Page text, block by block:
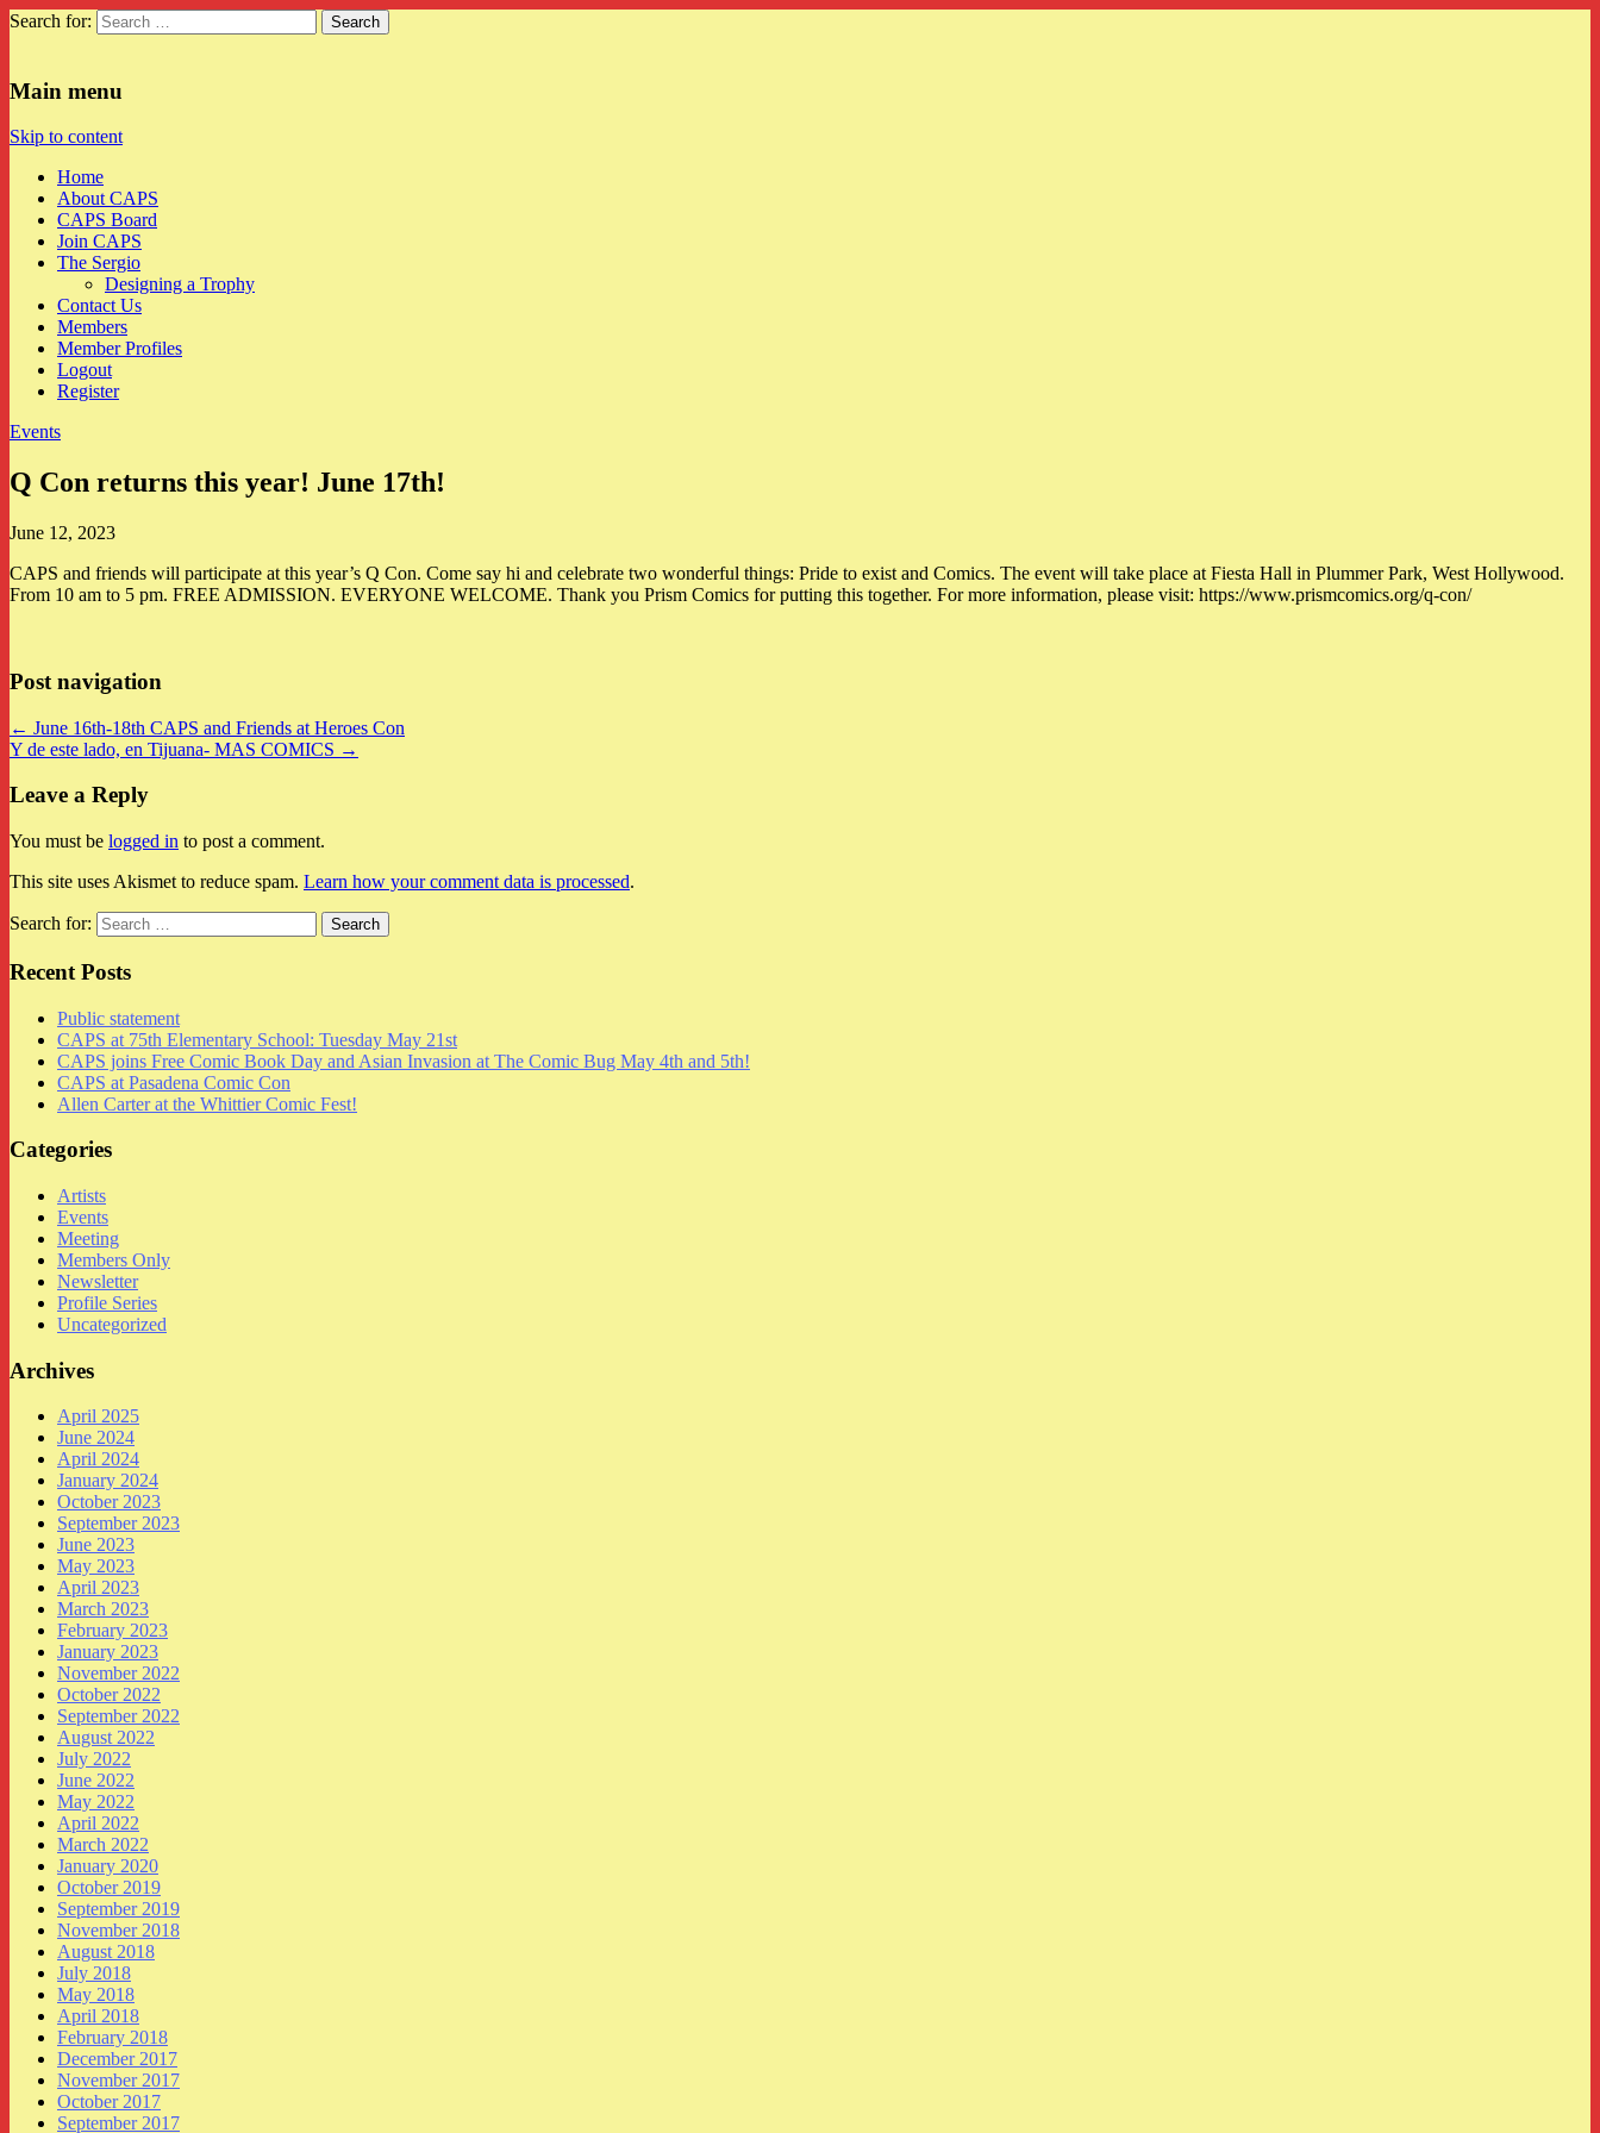
Search for:
Main menu
Skip to content
Home
About CAPS
CAPS Board
Join CAPS
The Sergio
Designing a Trophy
Contact Us
Members
Member Profiles
Logout
Register
Events
Q Con returns this year! June 17th!
June 12, 2023
CAPS and friends will participate at this year’s Q Con. Come say hi and celebrate two wonderful things: Pride to exist and Comics. The event will take place at Fiesta Hall in Plummer Park, West Hollywood.
From 10 am to 5 pm. FREE ADMISSION. EVERYONE WELCOME. Thank you Prism Comics for putting this together. For more information, please visit: https://www.prismcomics.org/q-con/
Post navigation
← June 16th-18th CAPS and Friends at Heroes Con
Y de este lado, en Tijuana- MAS COMICS →
Leave a Reply
You must be logged in to post a comment.
This site uses Akismet to reduce spam. Learn how your comment data is processed.
Search for:
Recent Posts
Public statement
CAPS at 75th Elementary School: Tuesday May 21st
CAPS joins Free Comic Book Day and Asian Invasion at The Comic Bug May 4th and 5th!
CAPS at Pasadena Comic Con
Allen Carter at the Whittier Comic Fest!
Categories
Artists
Events
Meeting
Members Only
Newsletter
Profile Series
Uncategorized
Archives
April 2025
June 2024
April 2024
January 2024
October 2023
September 2023
June 2023
May 2023
April 2023
March 2023
February 2023
January 2023
November 2022
October 2022
September 2022
August 2022
July 2022
June 2022
May 2022
April 2022
March 2022
January 2020
October 2019
September 2019
November 2018
August 2018
July 2018
May 2018
April 2018
February 2018
December 2017
November 2017
October 2017
September 2017